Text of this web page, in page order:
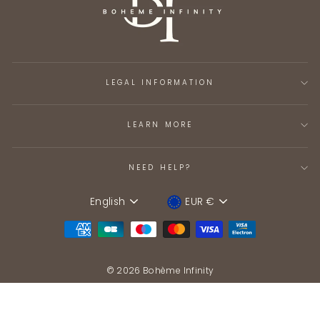
LEGAL INFORMATION
LEARN MORE
NEED HELP?
Language
English DeviceEUR €
© 2026 Bohème Infinity